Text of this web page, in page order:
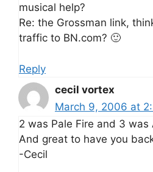
musical help?
Re: the Grossman link,
traffic to BN.com? 🙂
Reply
cecil vortex
March 9, 2006 at
2 was Pale Fire and 3 was
And great to have you
-Cecil